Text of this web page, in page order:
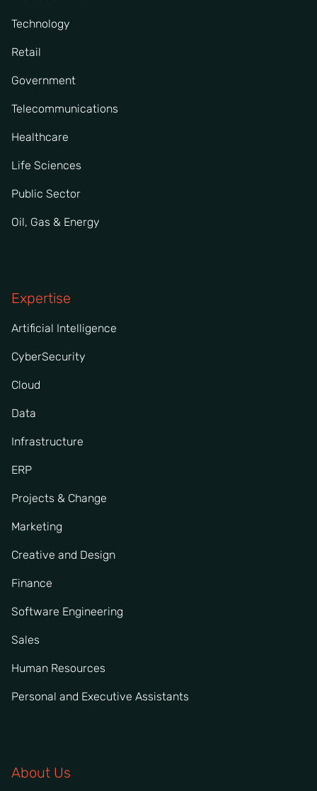
Technology
Retail
Government
Telecommunications
Healthcare
Life Sciences
Public Sector
Oil, Gas & Energy
Expertise
Artificial Intelligence
CyberSecurity
Cloud
Data
Infrastructure
ERP
Projects & Change
Marketing
Creative and Design
Finance
Software Engineering
Sales
Human Resources
Personal and Executive Assistants
About Us